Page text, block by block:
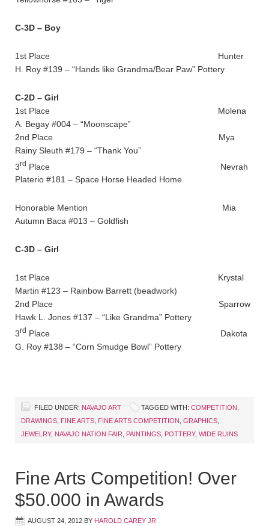
C-3D – Boy
1st Place Hunter
H. Roy #139 – “Hands like Grandma/Bear Paw” Pottery
C-2D – Girl
1st Place Molena
A. Begay #004 – “Moonscape”
2nd Place Mya
Rainy Sleuth #179 – “Thank You”
3rd Place Nevrah
Platerio #181 – Space Horse Headed Home
Honorable Mention Mia
Autumn Baca #013 – Goldfish
C-3D – Girl
1st Place Krystal
Martin #123 – Rainbow Barrett (beadwork)
2nd Place Sparrow
Hawk L. Jones #137 – “Like Grandma” Pottery
3rd Place Dakota
G. Roy #138 – “Corn Smudge Bowl” Pottery
FILED UNDER: NAVAJO ART TAGGED WITH: COMPETITION
DRAWINGS FINE ARTS FINE ARTS COMPETITION GRAPHICS
JEWELRY, NAVAJO NATION FAIR PAINTINGS POTTERY, WIDE RUINS
Fine Arts Competition! Over
$50.000 in Awards
AUGUST 24, 2012 BY HAROLD CAREY JR